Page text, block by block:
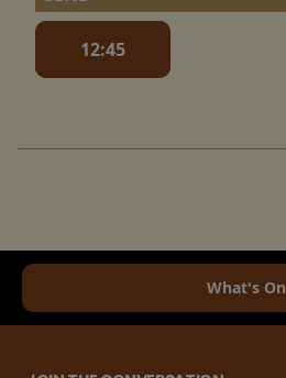
12:45
What's On